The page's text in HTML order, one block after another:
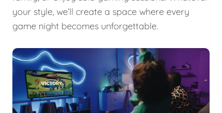
your style, we’ll create a space where every
game night becomes unforgettable.